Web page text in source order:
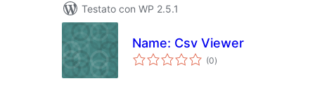
Testato con WP 2.5.1
Name: Csv Viewer
(0valutazioni
totali
)